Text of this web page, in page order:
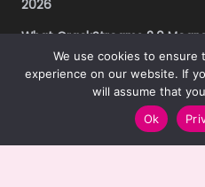
2026
What CrackStreams 2.0
Buying Property in Costa
Practical Due Diligence Guide
We use cookies to
experience on our website. If
will assume that
Ok